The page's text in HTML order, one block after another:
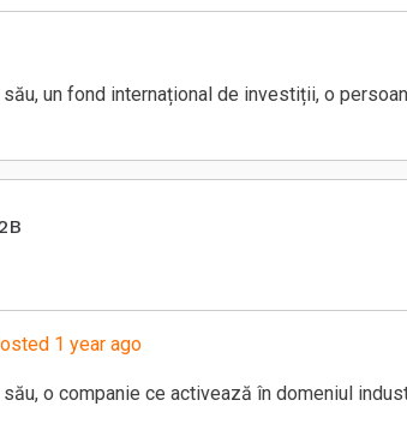
un fond internațional de investiții, o
1 year ago
o companie ce activează în domeniul